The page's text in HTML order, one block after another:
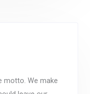
motto. We make